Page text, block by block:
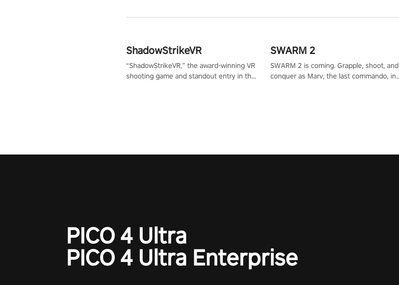
ShadowStrikeVR
“ShadowStrikeVR,” the award-winning VR
shooting game and standout entry in the
SWARM 2
SWARM 2 is coming. Grapple, shoot, and
conquer as Marv, the last commando, in
PICO 4 Ultra
PICO 4 Ultra Enterprise